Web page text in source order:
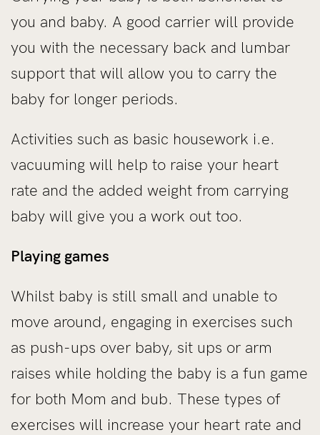
you and baby. A good carrier will provide
you with the necessary back and lumbar
support that will allow you to carry the
baby for longer periods.
Activities such as basic housework i.e.
vacuuming will help to raise your heart
rate and the added weight from carrying
baby will give you a work out too.
Playing games
Whilst baby is still small and unable to
move around, engaging in exercises such
as push-ups over baby, sit ups or arm
raises while holding the baby is a fun game
for both Mom and bub. These types of
exercises will increase your heart rate and